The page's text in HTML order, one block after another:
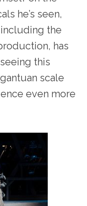
he’s seen,
including the
has
this
scale
even more